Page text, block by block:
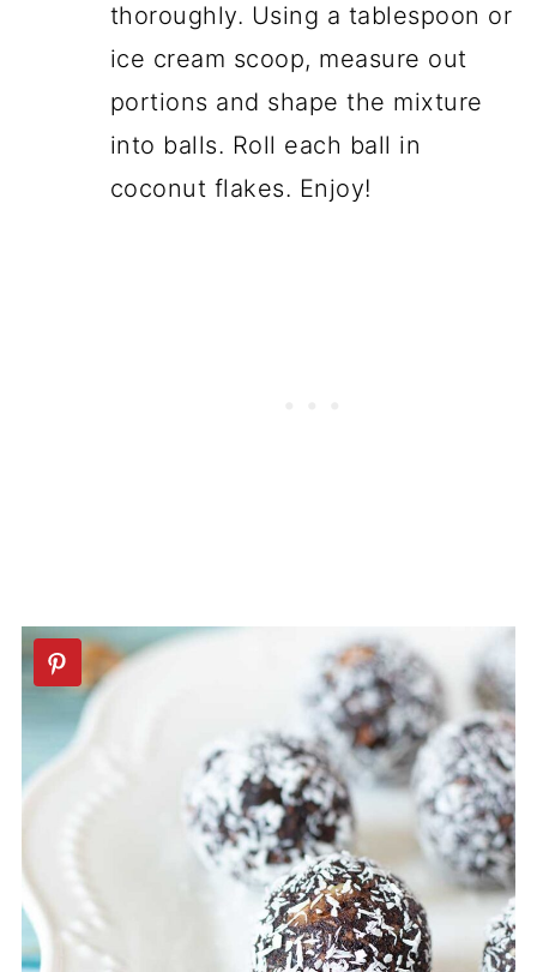
thoroughly. Using a tablespoon or
ice cream scoop, measure out
portions and shape the mixture
into balls. Roll each ball in
coconut flakes. Enjoy!